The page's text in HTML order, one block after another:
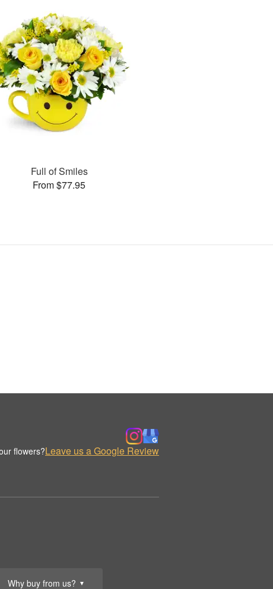
Why buy from us? ▼
Full of Smiles
From $77.95
flowers?Leave us a Google Review